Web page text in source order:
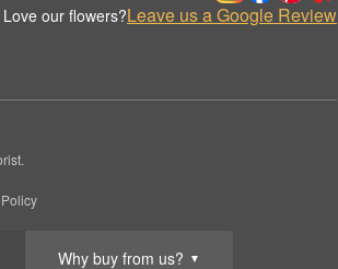
Why buy from us? ▼
Love our flowers?Leave us a Google Review